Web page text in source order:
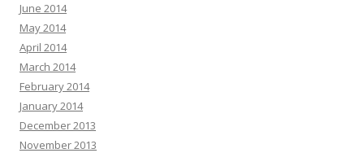
June 2014
May 2014
April 2014
March 2014
February 2014
January 2014
December 2013
November 2013